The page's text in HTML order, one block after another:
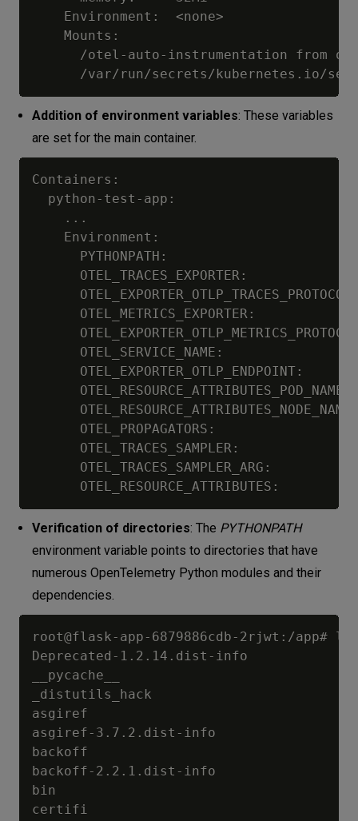
    Environment:  <none>
    Mounts:
/otel-auto-instrumentation from
Addition of environment variables: These variables
are set for the main container.
Containers:
  python-test-app:
    ...
    Environment:
PYTHONPATH:
OTEL_TRACES_EXPORTER:
OTEL_METRICS_EXPORTER:
OTEL_SERVICE_NAME:
OTEL_EXPORTER_OTLP_ENDPOINT:
OTEL_PROPAGATORS:
OTEL_TRACES_SAMPLER:
OTEL_TRACES_SAMPLER_ARG:
Verification of directories: The PYTHONPATH
environment variable points to directories that have
numerous OpenTelemetry Python modules and their
dependencies.
root@flask-app-6879886cdb-2rjwt:/
Deprecated-1.2.14.dist-info
__pycache__
_distutils_hack
asgiref
asgiref-3.7.2.dist-info
backoff
backoff-2.2.1.dist-info
bin
certifi